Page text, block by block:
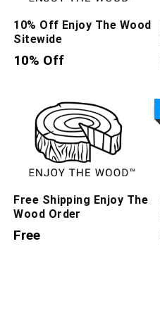
10% Off Enjoy The Wood
Sitewide
10% Off
Free Shipping Enjoy The
Wood Order
Free